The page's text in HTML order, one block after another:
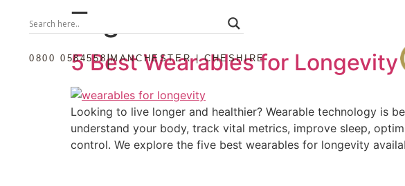
0800 0584558|MANCHESTER | CHESHIRE
Tag:
5 Best Wearables for Longevity
Looking to live longer and healthier? Wearable technology is
understand your body, track vital metrics, improve sleep,
control. We explore the five best wearables for longevity